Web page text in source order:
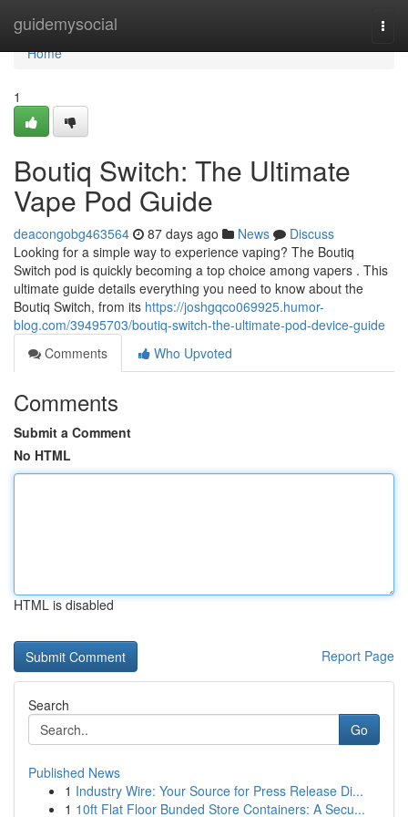
guidemysocial
Home
Home
1
Boutiq Switch: The Ultimate
Vape Pod Guide
deacongobg463564 87 days ago News
Discuss
Looking for a simple way to experience vaping? The Boutiq
Switch pod is quickly becoming a top choice among vapers . This
ultimate guide details everything you need to know about the
Boutiq Switch, from its https://joshgqco069925.humor-
blog.com/39495703/boutiq-switch-the-ultimate-pod-device-guide
Comments
Who Upvoted
Comments
Submit a Comment
No HTML
HTML is disabled
Report Page
Search
Go
Published News
1 Industry Wire: Your Source for Press Release Di...
1 10ft Flat Floor Bunded Store Containers: A Secu...